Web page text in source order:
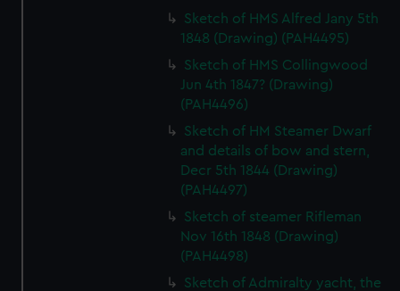
Sketch of HMS Alfred Jany 5th
1848 (Drawing) (PAH4495)
Sketch of HMS Collingwood
Jun 4th 1847? (Drawing)
(PAH4496)
Sketch of HM Steamer Dwarf
and details of bow and stern,
Decr 5th 1844 (Drawing)
(PAH4497)
Sketch of steamer Rifleman
Nov 16th 1848 (Drawing)
(PAH4498)
Sketch of Admiralty yacht, the